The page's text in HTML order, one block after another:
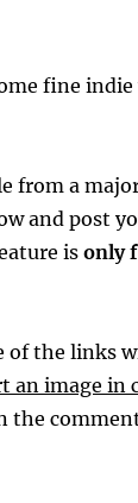
fine
from a
and post
isonly
of the links
an image in